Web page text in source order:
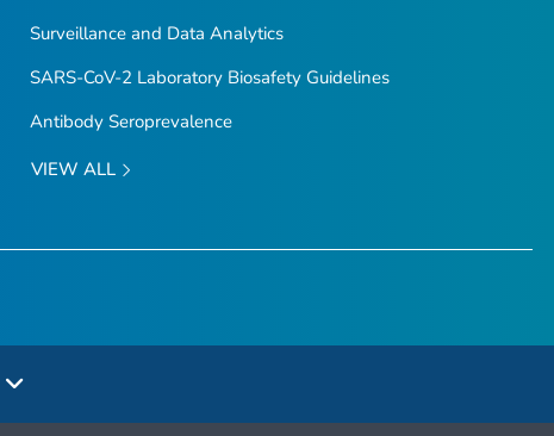
Surveillance and Data Analytics
SARS-CoV-2 Laboratory Biosafety Guidelines
Antibody Seroprevalence
VIEW ALL